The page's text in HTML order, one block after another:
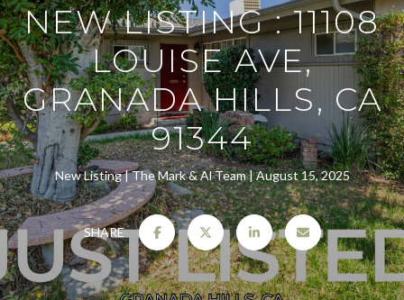
NEW LISTING : 11108
LOUISE AVE,
GRANADA HILLS, CA
91344
New Listing The Mark & Al Team August 15, 2025
SHARE